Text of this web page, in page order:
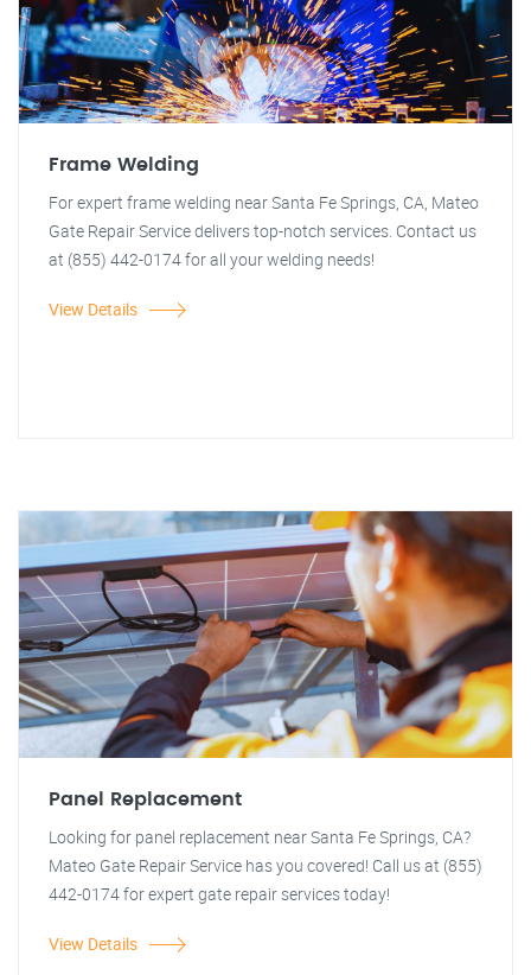
Frame Welding
For expert frame welding near Santa Fe Springs, CA, Mateo
Gate Repair Service delivers top-notch services. Contact us
at (855) 442-0174 for all your welding needs!
View Details
Panel Replacement
Looking for panel replacement near Santa Fe Springs, CA?
Mateo Gate Repair Service has you covered! Call us at (855)
442-0174 for expert gate repair services today!
View Details